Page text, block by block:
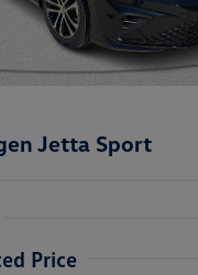
Jetta Sport
Price